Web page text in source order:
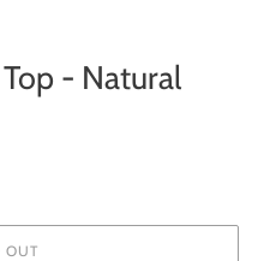
- Natural
OUT